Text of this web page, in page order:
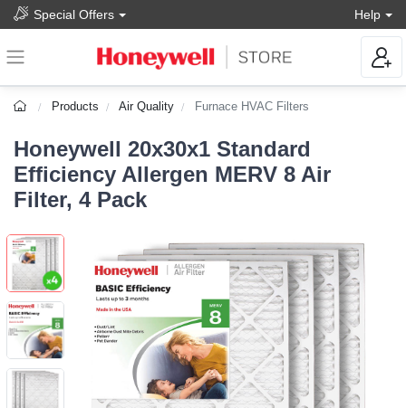
Special Offers Help
Products Air Quality Furnace HVAC Filters
Honeywell 20x30x1 Standard
Efficiency Allergen MERV 8 Air
Filter, 4 Pack